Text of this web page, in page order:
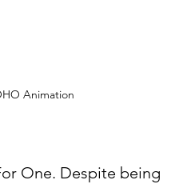
Animation
One. Despite being